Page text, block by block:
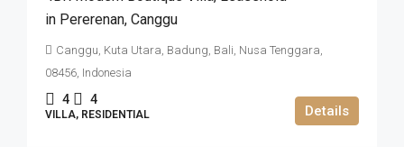
in Pererenan​,​ Canggu
Canggu, Kuta Utara, Badung, Bali, Nusa Tenggara,
08456, Indonesia
4 4
VILLA, RESIDENTIAL Details